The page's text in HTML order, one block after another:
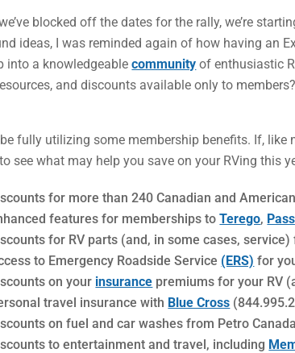
blocked off the dates for the rally, we’re
ideas, I was reminded again of how having an
into a knowledgeablecommunity of enthusiastic
and discounts available only to
fully utilizing some membership benefits. If, like
to see what may help you save on your RVing this
for more than 240 Canadian and
features for memberships toTerego,
for RV parts (and, in some cases,
to Emergency Roadside Service (ERS) for
on your insurance premiums for your RV
travel insurance with Blue Cross
on fuel and car washes from Petro
to entertainment and travel, including